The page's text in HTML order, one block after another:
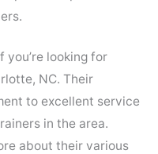
looking for
NC. Their
to excellent service
in the area.
about their various